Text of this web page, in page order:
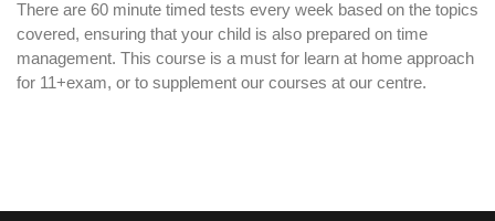
There are 60 minute timed tests every week based on the topics
covered, ensuring that your child is also prepared on time
management. This course is a must for learn at home approach
for 11+exam, or to supplement our courses at our centre.